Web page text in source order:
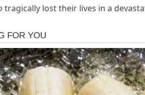
tragically lost their lives in a